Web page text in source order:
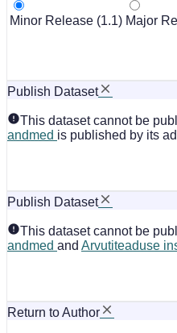
Minor Release (1.1) Major
Publish Dataset
This dataset cannot be
andmed is published by its
Publish Dataset
This dataset cannot be
andmed and Arvutiteaduse
Return to Author